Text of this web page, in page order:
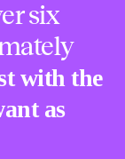
six
with the
as